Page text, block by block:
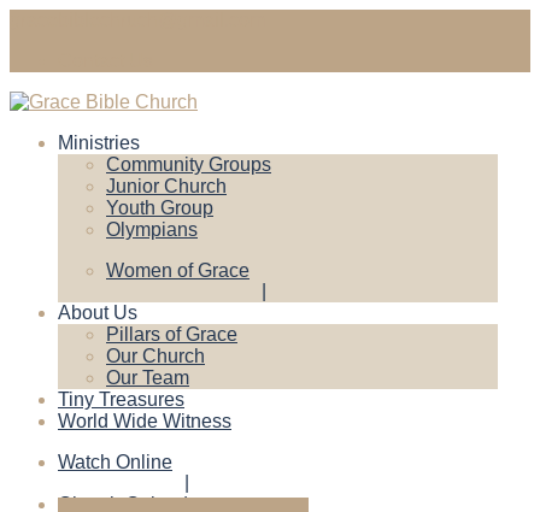
Ministries
Community Groups
Junior Church
Youth Group
Olympians
Women of Grace
About Us
Pillars of Grace
Our Church
Our Team
Tiny Treasures
World Wide Witness
Watch Online
Church Calendar